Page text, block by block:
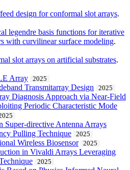
design for conformal slot arrays.
legendre basis functions for iterative
with curvilinear surface modeling.
slot arrays on artificial substrates.
Array 2025
Transmitarray Design 2025
Diagnosis Approach via Near-Field
Periodic Characteristic Mode
Super-directive Antenna Arrays
Pulling Technique
2025
Wireless Biosensor 2025
in Vivaldi Arrays Leveraging
2025